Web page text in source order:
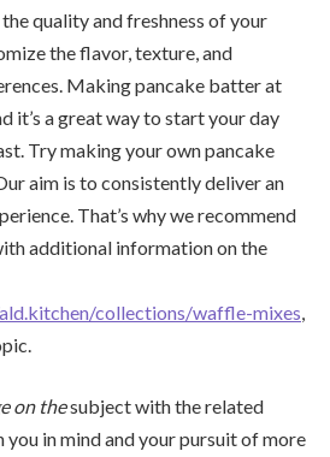
quality and freshness of your
the flavor, texture, and
Making pancake batter at
it’s a great way to start your day
Try making your own pancake
aim is to consistently deliver an
That’s why we recommend
additional information on the
collections/waffle-mixes
on thesubject with the related
you in mind and your pursuit of more